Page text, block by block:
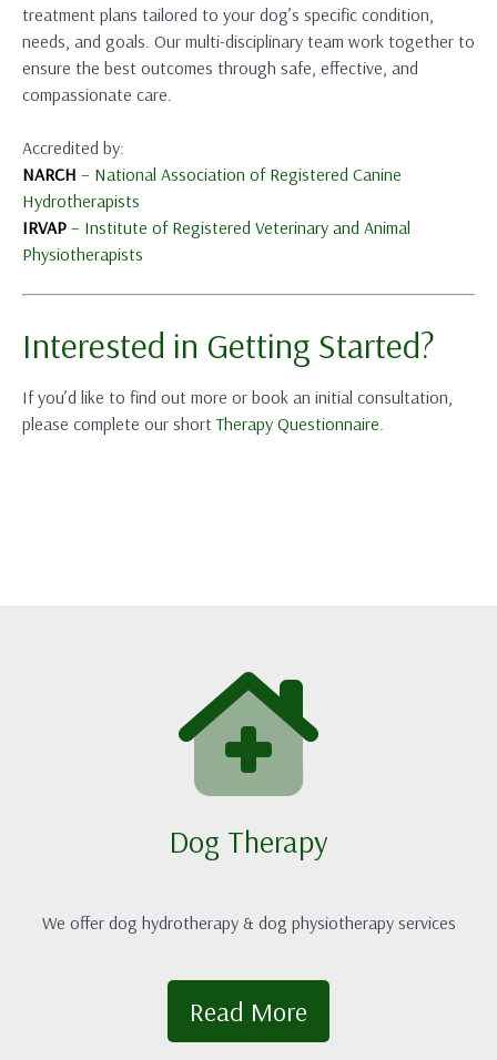
treatment plans tailored to your dog’s specific condition,
needs, and goals. Our multi-disciplinary team work together to
ensure the best outcomes through safe, effective, and
compassionate care.
Accredited by:
NARCH – National Association of Registered Canine
Hydrotherapists
IRVAP – Institute of Registered Veterinary and Animal
Physiotherapists
Interested in Getting Started?
If you’d like to find out more or book an initial consultation,
please complete our shortTherapy Questionnaire
Dog Therapy
We offer dog hydrotherapy & dog physiotherapy services
Read More